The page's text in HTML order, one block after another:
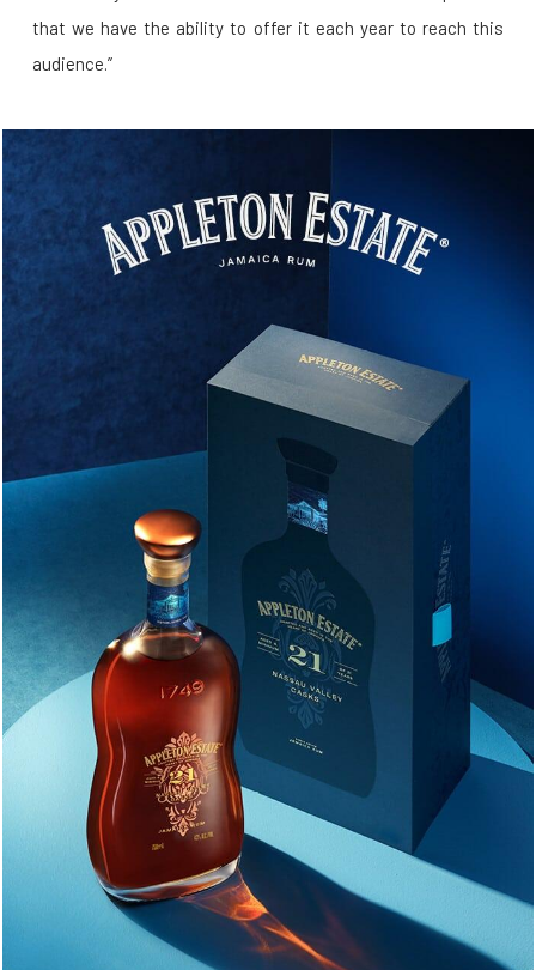
that we have the ability to offer it each year to reach this
audience.”